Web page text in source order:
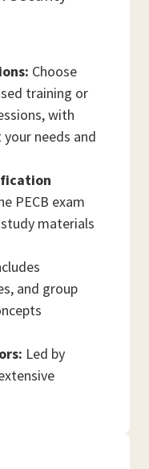
Choose
training or
with
needs and
PECB exam
materials
and group
Led by